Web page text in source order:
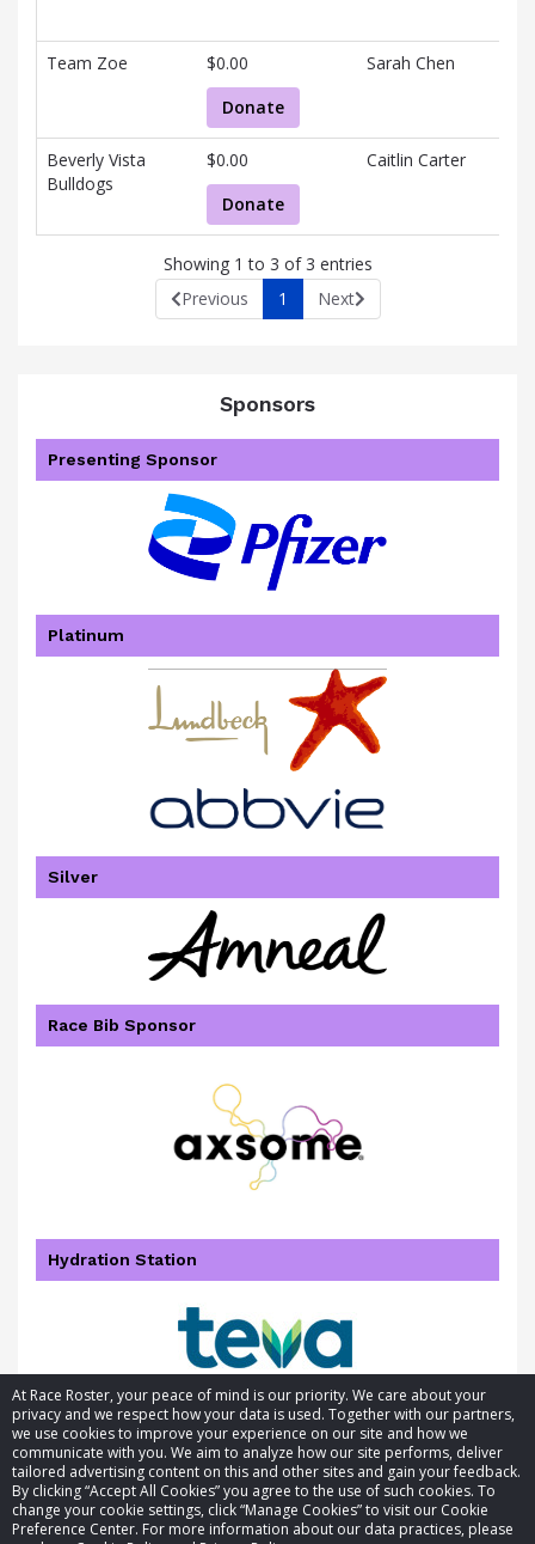
At Race Roster, your peace of mind is our priority. We care about your
privacy and we respect how your data is used. Together with our partners,
we use cookies to improve your experience on our site and how we
communicate with you. We aim to analyze how our site performs, deliver
tailored advertising content on this and other sites and gain your feedback.
By clicking “Accept All Cookies” you agree to the use of such cookies. To
change your cookie settings, click “Manage Cookies” to visit our Cookie
Preference Center. For more information about our data practices, please
Team Zoe
$0.00
Donate
Sarah Chen
Beverly Vista
Bulldogs
$0.00
Donate
Caitlin Carter
Showing 1 to 3 of 3 entries
Previous
1 Next
Sponsors
Presenting Sponsor
Platinum
Silver
Race Bib Sponsor
Hydration Station
© 2026 Race Roster. All rights reserved.